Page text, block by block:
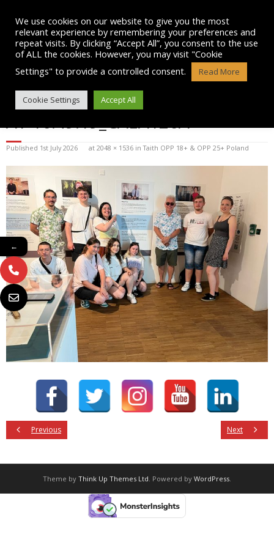
content
WHATSAPP IMAGE 2025-07-12
AT 16.49.19_CAEA126A
Published 1st July 2026 at 2048 × 1536 inTaith OPP 18+ & OPP 25+ Poland
Previous Next
Theme by Think Up Themes Ltd. Powered by WordPress.
We use cookies on our website to give you the most
relevant experience by remembering your preferences and
repeat visits. By clicking “Accept All”, you consent to the use
of ALL the cookies. However, you may visit "Cookie
Settings" to provide a controlled consent.
Read More
Cookie Settings Accept All
←